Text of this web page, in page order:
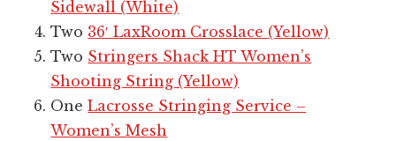
Sidewall (White)
Two 36′ LaxRoom Crosslace (Yellow)
Two Stringers Shack HT Women’s
Shooting String (Yellow)
OneLacrosse Stringing Service –
Women’s Mesh